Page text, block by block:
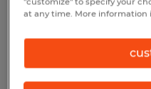
Temp to Perm
$14.00 per hour
at any time. More information